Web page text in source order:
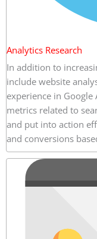
Analytics Research
In addition to
include website
experience in Google
metrics related to
and put into action
and conversions